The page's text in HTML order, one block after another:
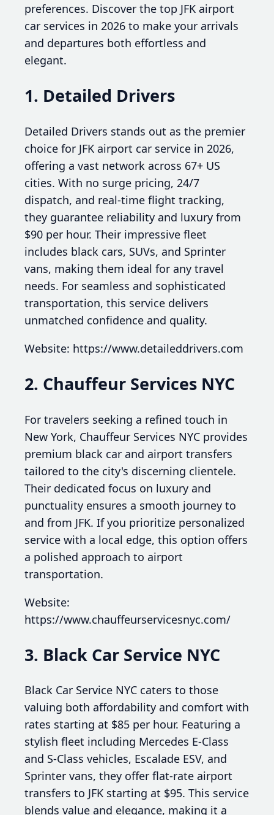
preferences. Discover the top JFK airport
car services in 2026 to make your arrivals
and departures both effortless and
elegant.
1. Detailed Drivers
Detailed Drivers stands out as the premier
choice for JFK airport car service in 2026,
offering a vast network across 67+ US
cities. With no surge pricing, 24/7
dispatch, and real-time flight tracking,
they guarantee reliability and luxury from
$90 per hour. Their impressive fleet
includes black cars, SUVs, and Sprinter
vans, making them ideal for any travel
needs. For seamless and sophisticated
transportation, this service delivers
unmatched confidence and quality.
Website: https://www.detaileddrivers.com
2. Chauffeur Services NYC
For travelers seeking a refined touch in
New York, Chauffeur Services NYC provides
premium black car and airport transfers
tailored to the city's discerning clientele.
Their dedicated focus on luxury and
punctuality ensures a smooth journey to
and from JFK. If you prioritize personalized
service with a local edge, this option offers
a polished approach to airport
transportation.
Website:
https://www.chauffeurservicesnyc.com/
3. Black Car Service NYC
Black Car Service NYC caters to those
valuing both affordability and comfort with
rates starting at $85 per hour. Featuring a
stylish fleet including Mercedes E-Class
and S-Class vehicles, Escalade ESV, and
Sprinter vans, they offer flat-rate airport
transfers to JFK starting at $95. This service
blends value and elegance, making it a